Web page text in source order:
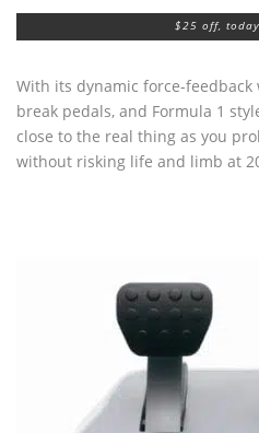
$25 off,
With its dynamic force-feedback
break pedals, and Formula 1
close to the real thing as you
without risking life and limb at